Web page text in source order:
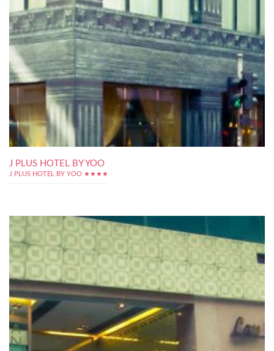
J PLUS HOTEL BY YOO
J PLUS HOTEL BY YOO ★★★★